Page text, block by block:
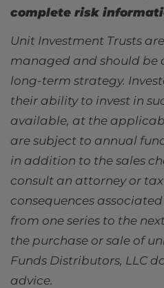
complete risk
Unit Investment Trusts
managed and should be
long-term strategy.
their ability to invest in
available, at the
are subject to annual
in addition to the sales
consult an attorney or
consequences
from one series to the
the purchase or sale of
Funds Distributors, LLC
advice.